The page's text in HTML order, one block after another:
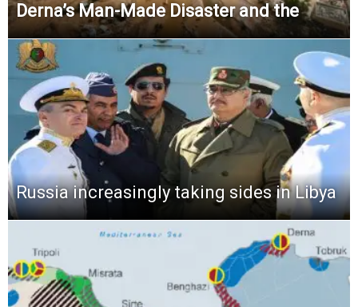
Derna’s Man-Made Disaster and the
Russia increasingly taking sides in Libya